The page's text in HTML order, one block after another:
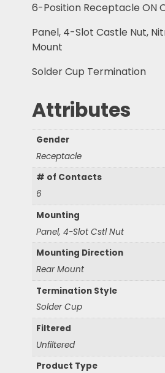
6-Position Receptacle ON
Panel, 4-Slot Castle Nut,
Mount
Solder Cup Termination
Attributes
Gender
Receptacle
# of Contacts
6
Mounting
Panel, 4-Slot Cstl Nut
Mounting Direction
Rear Mount
Termination Style
Solder Cup
Filtered
Unfiltered
Product Type